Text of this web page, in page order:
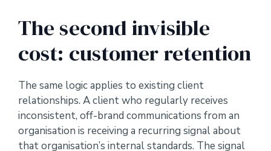
The second invisible
cost: customer retention
The same logic applies to existing client
relationships. A client who regularly receives
inconsistent, off-brand communications from an
organisation is receiving a recurring signal about
that organisation’s internal standards. The signal